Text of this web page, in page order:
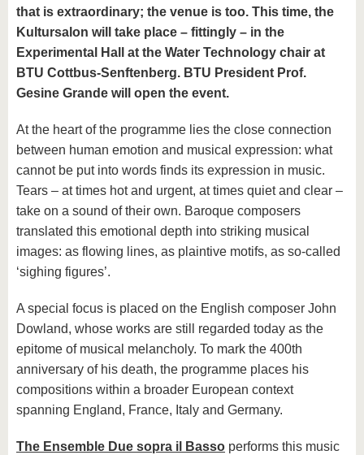
that is extraordinary; the venue is too. This time, the
Kultursalon will take place – fittingly – in the
Experimental Hall at the Water Technology chair at
BTU Cottbus-Senftenberg. BTU President Prof.
Gesine Grande will open the event.
At the heart of the programme lies the close connection
between human emotion and musical expression: what
cannot be put into words finds its expression in music.
Tears – at times hot and urgent, at times quiet and clear –
take on a sound of their own. Baroque composers
translated this emotional depth into striking musical
images: as flowing lines, as plaintive motifs, as so-called
‘sighing figures’.
A special focus is placed on the English composer John
Dowland, whose works are still regarded today as the
epitome of musical melancholy. To mark the 400th
anniversary of his death, the programme places his
compositions within a broader European context
spanning England, France, Italy and Germany.
The Ensemble Due sopra il Basso performs this music